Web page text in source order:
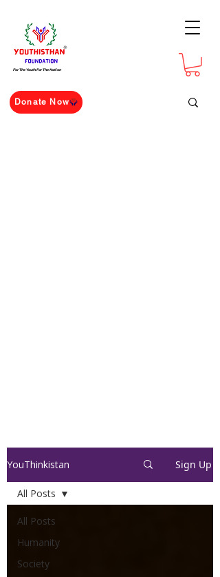
For The Youth For The Nation
Donate Now
YouThinkistan Sign Up
All Posts
Humanity
Society
All Posts